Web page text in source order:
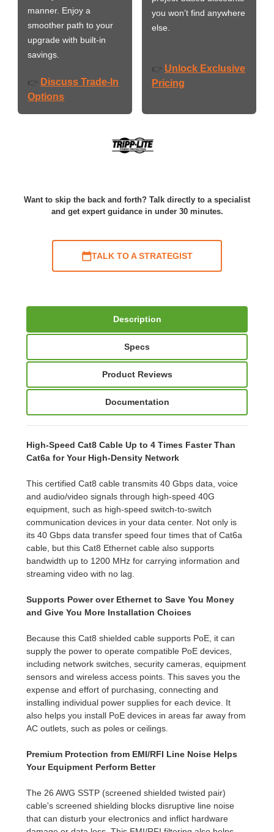
manner. Enjoy a
smoother path to your
upgrade with built-in
savings.
👉 Discuss Trade-In
Options
you won’t find anywhere
else.
👉 Unlock Exclusive
Pricing
Want to skip the back and forth? Talk directly to a specialist
and get expert guidance in under 30 minutes.
TALK TO A STRATEGIST
Description
Specs
Product Reviews
Documentation
High-Speed Cat8 Cable Up to 4 Times Faster Than
Cat6a for Your High-Density Network
This certified Cat8 cable transmits 40 Gbps data, voice
and audio/video signals through high-speed 40G
equipment, such as high-speed switch-to-switch
communication devices in your data center. Not only is
its 40 Gbps data transfer speed four times that of Cat6a
cable, but this Cat8 Ethernet cable also supports
bandwidth up to 1200 MHz for carrying information and
streaming video with no lag.
Supports Power over Ethernet to Save You Money
and Give You More Installation Choices
Because this Cat8 shielded cable supports PoE, it can
supply the power to operate compatible PoE devices,
including network switches, security cameras, equipment
sensors and wireless access points. This saves you the
expense and effort of purchasing, connecting and
installing individual power supplies for each device. It
also helps you install PoE devices in areas far away from
AC outlets, such as poles or ceilings.
Premium Protection from EMI/RFI Line Noise Helps
Your Equipment Perform Better
The 26 AWG SSTP (screened shielded twisted pair)
cable's screened shielding blocks disruptive line noise
that can disturb your electronics and inflict hardware